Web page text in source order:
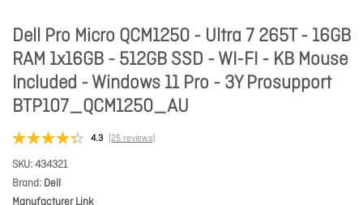
Dell Pro Micro QCM1250 - Ultra 7 265T - 16GB
RAM 1x16GB - 512GB SSD - WI-FI - KB Mouse
Included - Windows 11 Pro - 3Y Prosupport
BTP107_QCM1250_AU
4.3 (25 reviews)
SKU 434321
Brand Dell
Manufacturer Link